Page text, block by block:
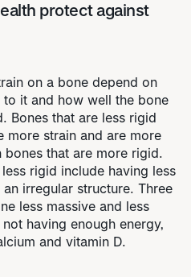
protect against
on a bone depend on
it and how well the bone
Bones that are less rigid
more strain and are more
that are more rigid.
rigid include having less
irregular structure. Three
less massive and less
having enough energy,
and vitamin D.